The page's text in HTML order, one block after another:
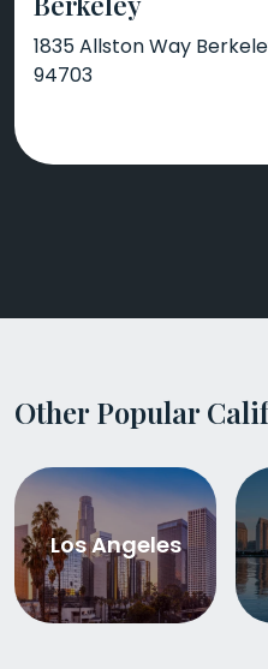
1835 Allston Way
94703
Other Popular
Los Angeles